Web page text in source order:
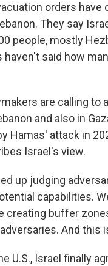
orders have
They say
people, mostly
said how
are calling to
and also in
Hamas' attack in
Israel's view.
up judging
capabilities.
creating buffer
And this
U.S., Israel finally